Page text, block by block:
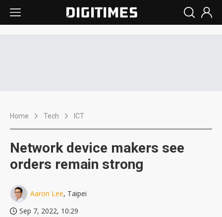
Home Tech ICT
Network device makers see
orders remain strong
Aaron Lee, Taipei
Sep 7, 2022, 10:29